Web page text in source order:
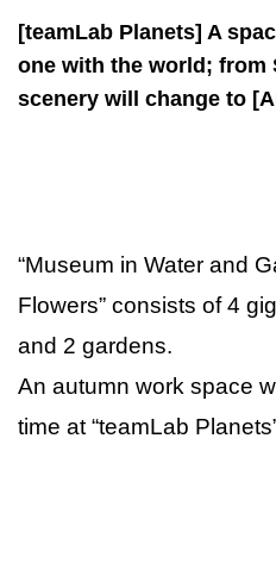
[teamLab Planets] A
one with the world; from
scenery will change to
“Museum in Water and
Flowers” consists of 4
and 2 gardens.
An autumn work space
time at “teamLab